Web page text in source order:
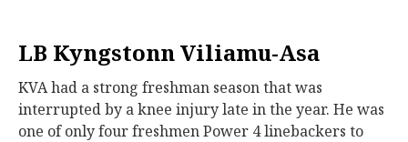
LB Kyngstonn Viliamu-Asa
KVA had a strong freshman season that was
interrupted by a knee injury late in the year. He was
one of only four freshmen Power 4 linebackers to